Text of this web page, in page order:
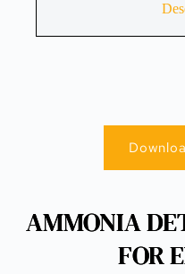
AMMONIA
FOR